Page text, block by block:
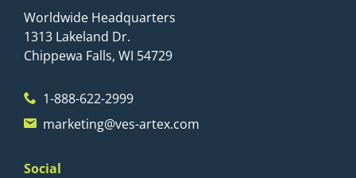
Worldwide Headquarters
1313 Lakeland Dr.
Chippewa Falls, WI 54729
1-888-622-2999
marketing@ves-artex.com
Social